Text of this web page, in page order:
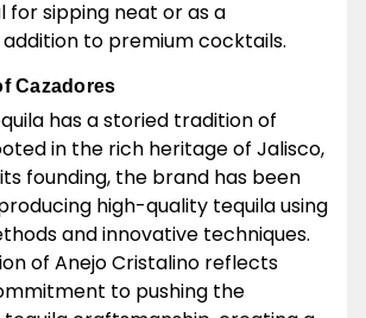
for sipping neat or as a
to premium cocktails.
Cazadores
has a storied tradition of
in the rich heritage of Jalisco,
founding, the brand has been
high-quality tequila using
and innovative techniques.
of Anejo Cristalino reflects
to pushing the